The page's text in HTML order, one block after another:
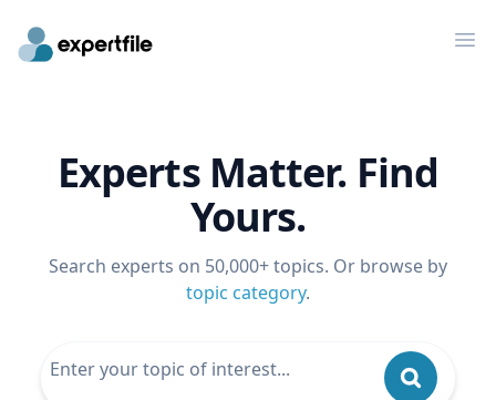
Experts Matter. Find
Yours.
Search experts on 50,000+ topics. Or browse by
topic category.